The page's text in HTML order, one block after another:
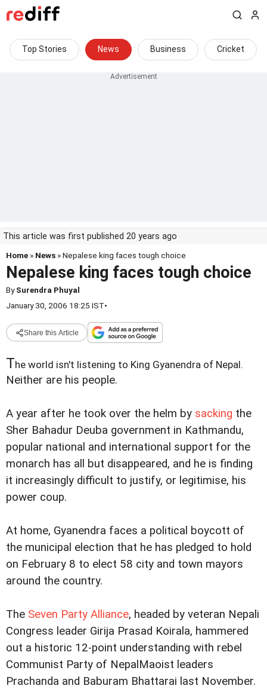
Top Stories News Business Cricket
This article was first published 20 years ago
Home » News » Nepalese king faces tough choice
Nepalese king faces tough choice
BySurendra Phuyal
January 30, 2006 18:25 IST•
Share this Article
The world isn't listening to King Gyanendra of Nepal.
Neither are his people.
A year after he took over the helm by sacking the
Sher Bahadur Deuba government in Kathmandu,
popular national and international support for the
monarch has all but disappeared, and he is finding
it increasingly difficult to justify, or legitimise, his
power coup.
At home, Gyanendra faces a political boycott of
the municipal election that he has pledged to hold
on February 8 to elect 58 city and town mayors
around the country.
The Seven Party Alliance, headed by veteran Nepali
Congress leader Girija Prasad Koirala, hammered
out a historic 12-point understanding with rebel
Communist Party of NepalMaoist leaders
Prachanda and Baburam Bhattarai last November.